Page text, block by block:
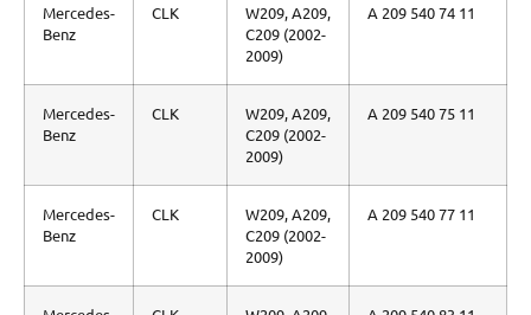
Mercedes-
Benz
CLK
W209, A209,
C209 (2002-
2009)
A 209 540 74 11
Mercedes-
Benz
CLK
W209, A209,
C209 (2002-
2009)
A 209 540 75 11
Mercedes-
Benz
CLK
W209, A209,
C209 (2002-
2009)
A 209 540 77 11